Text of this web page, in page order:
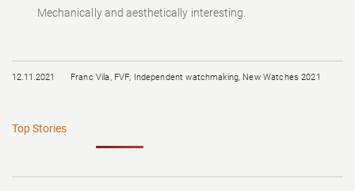
Mechanically and aesthetically interesting.
12.11.2021 Franc Vila, FVF, Independent watchmaking, New Watches 2021
Top Stories